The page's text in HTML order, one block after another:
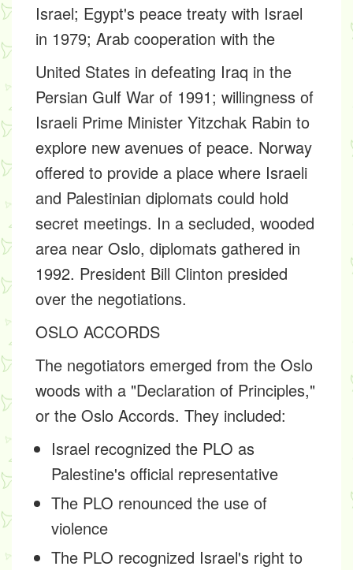
Israel; Egypt's peace treaty with Israel
in 1979; Arab cooperation with the
United States in defeating Iraq in the
Persian Gulf War of 1991; willingness of
Israeli Prime Minister Yitzchak Rabin to
explore new avenues of peace. Norway
offered to provide a place where Israeli
and Palestinian diplomats could hold
secret meetings. In a secluded, wooded
area near Oslo, diplomats gathered in
1992. President Bill Clinton presided
over the negotiations.
OSLO ACCORDS
The negotiators emerged from the Oslo
woods with a "Declaration of Principles,"
or the Oslo Accords. They included:
Israel recognized the PLO as
Palestine's official representative
The PLO renounced the use of
violence
The PLO recognized Israel's right to